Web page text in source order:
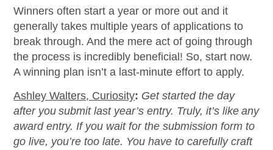
Winners often start a year or more out and it
generally takes multiple years of applications to
break through. And the mere act of going through
the process is incredibly beneficial! So, start now.
A winning plan isn’t a last-minute effort to apply.
Ashley Walters, Curiosity: Get started the day
after you submit last year’s entry. Truly, it’s like any
award entry. If you wait for the submission form to
go live, you’re too late. You have to carefully craft